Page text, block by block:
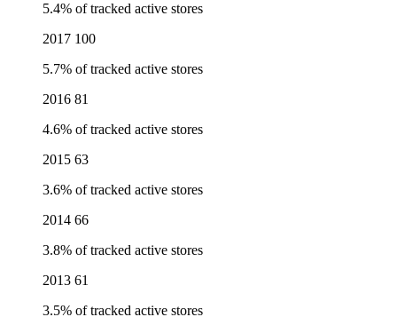
5.4% of tracked active stores
2017 100
5.7% of tracked active stores
2016 81
4.6% of tracked active stores
2015 63
3.6% of tracked active stores
2014 66
3.8% of tracked active stores
2013 61
3.5% of tracked active stores